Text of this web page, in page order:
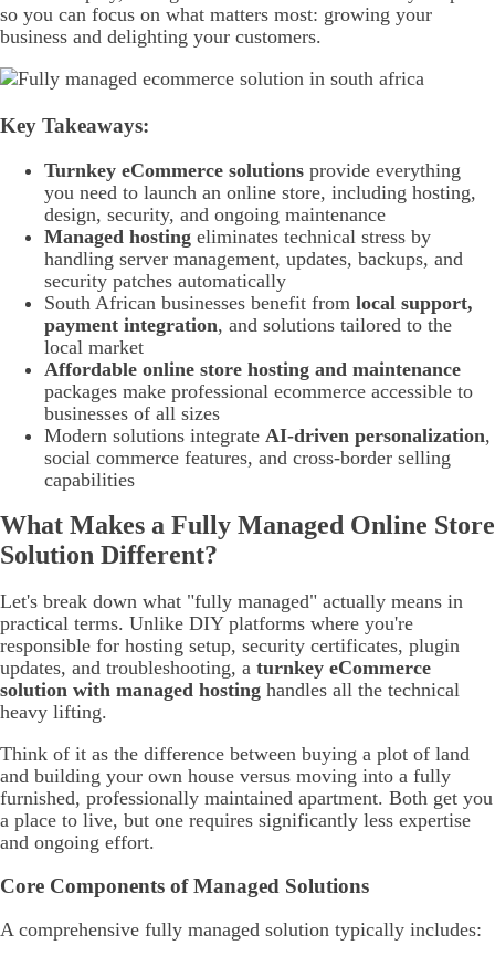
so you can focus on what matters most: growing your
business and delighting your customers.
Key Takeaways:
Turnkey eCommerce solutions provide everything
you need to launch an online store, including hosting,
design, security, and ongoing maintenance
Managed hosting eliminates technical stress by
handling server management, updates, backups, and
security patches automatically
South African businesses benefit from local support,
payment integration, and solutions tailored to the
local market
Affordable online store hosting and maintenance
packages make professional ecommerce accessible to
businesses of all sizes
Modern solutions integrate AI-driven personalization,
social commerce features, and cross-border selling
capabilities
What Makes a Fully Managed Online Store
Solution Different?
Let's break down what "fully managed" actually means in
practical terms. Unlike DIY platforms where you're
responsible for hosting setup, security certificates, plugin
updates, and troubleshooting, a turnkey eCommerce
solution with managed hosting handles all the technical
heavy lifting.
Think of it as the difference between buying a plot of land
and building your own house versus moving into a fully
furnished, professionally maintained apartment. Both get you
a place to live, but one requires significantly less expertise
and ongoing effort.
Core Components of Managed Solutions
A comprehensive fully managed solution typically includes: